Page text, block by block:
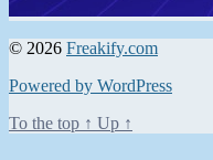
© 2026 Freakify.com
Powered by WordPress
To the top ↑ Up ↑